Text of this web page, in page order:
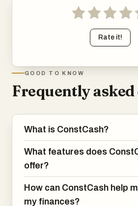
Rate it!
GOOD TO KNOW
Frequently
What is ConstCash?
What features does
offer?
How can ConstCash help
my finances?